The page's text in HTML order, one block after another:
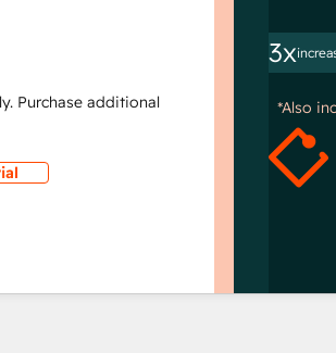
Purchase additional
3x
*Also